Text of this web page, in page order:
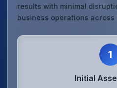
results with minimal
business operations across
1
Initial